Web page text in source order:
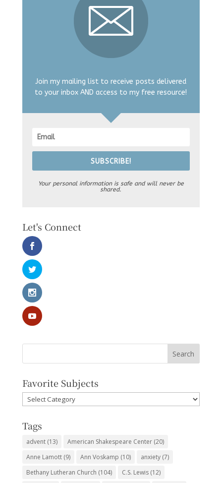
Join my mailing list to receive posts delivered
to your inbox AND access to my free resource!
SUBSCRIBE!
Your personal information is safe and will never be
shared.
Let's Connect
Favorite Subjects
Favorite
Subjects
Tags
advent(13) American Shakespeare Center(20)
Anne Lamott(9) Ann Voskamp (10) anxiety(7)
Bethany Lutheran Church (104) C.S. Lewis(12)